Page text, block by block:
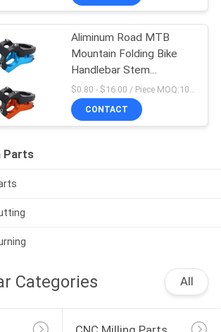
Aliminum Road MTB
Mountain Folding Bike
Handlebar Stem
Aluminum -10
CONTACT
Parts
Categories All